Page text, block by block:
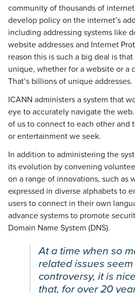
community of thousands of
develop policy on the internet’s
including addressing systems like
website addresses and Internet
reason this is such a big deal is
unique, whether for a website or a
That’s billions of unique addresses.
ICANN administers a system that
eye to accurately navigate the
of us to connect to each other and
or entertainment we seek.
In addition to administering the
its evolution by convening
on a range of innovations, such as
expressed in diverse alphabets to
users to connect in their own
advance systems to promote
Domain Name System (DNS).
At a time when so
related issues
controversy, it is
that, for over 20